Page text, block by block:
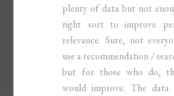
plenty of data but not
right sort to improve
relevance. Sure, not
use a recommendation /
but for those who do,
would improve. The data